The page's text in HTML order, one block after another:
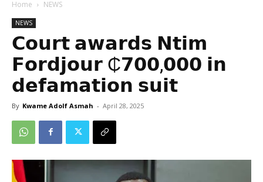
Home NEWS
NEWS
𝗖𝗼𝘂𝗿𝘁 𝗮𝘄𝗮𝗿𝗱𝘀 𝗡𝘁𝗶𝗺
𝗙𝗼𝗿𝗱𝗷𝗼𝘂𝗿 ₵𝟳𝟬𝟬,𝟬𝟬𝟬 𝗶𝗻
𝗱𝗲𝗳𝗮𝗺𝗮𝘁𝗶𝗼𝗻 𝘀𝘂𝗶𝘁
By Kwame Adolf Asmah - April 28, 2025